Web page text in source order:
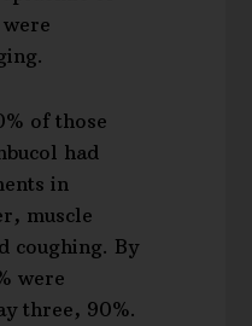
of those
had
in
muscle
coughing. By
were
three, 90%.